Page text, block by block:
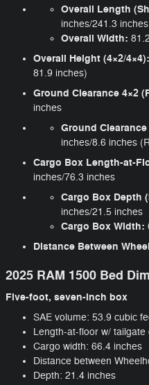
Overall Length
inches/241.3 inches
Overall Width:
Overall Height (4×2/4×4):
81.9 inches)
Ground Clearance 4×2
inches
Ground
inches/8.6 inches
Cargo Box Length-at-
inches/76.3 inches
Cargo Box Depth
inches/21.5 inches
Cargo Box Width:
Distance Between
2025 RAM 1500 Bed
Five-foot, seven-inch box
SAE volume: 53.9 cubic
Length-at-floor w/
Cargo width: 66.4 inches
Distance between
Depth: 21.4 inches